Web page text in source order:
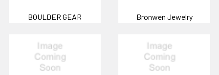
BOULDER GEAR Bronwen Jewelry